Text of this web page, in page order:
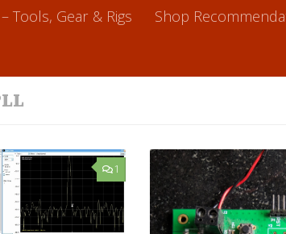
Tools, Gear & Rigs Shop
1